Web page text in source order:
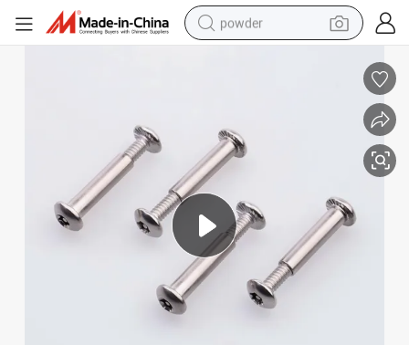
powder
electric car
shoulder bag
weight loss capsule